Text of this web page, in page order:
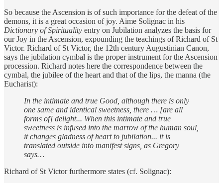
So because the Ascension is of such importance for the defeat of the
demons, it is a great occasion of joy. Aime Solignac in his
Dictionary of Spirituality entry on Jubilation analyzes the basis for
our Joy in the Ascension, expounding the teachings of Richard of St
Victor. Richard of St Victor, the 12th century Augustinian Canon,
says the jubilation cymbal is the proper instrument for the Ascension
procession. Richard notes here the correspondence between the
cymbal, the jubilee of the heart and that of the lips, the manna (the
Eucharist):
In the intimate and true Good, although there is only
one same and identical sweetness, there … [are all
forms of] delight... When this intimate and true
sweetness is infused into the marrow of the human soul,
it changes gladness of heart to jubilation... it is
translated outside into manifest signs, as Gregory
says…
Richard of St Victor furthermore states (cf. Solignac):